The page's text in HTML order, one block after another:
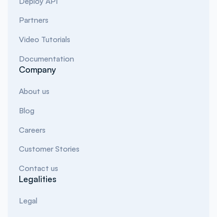
Partners
Video Tutorials
Documentation
Company
About us
Blog
Careers
Customer Stories
Contact us
Legalities
Legal